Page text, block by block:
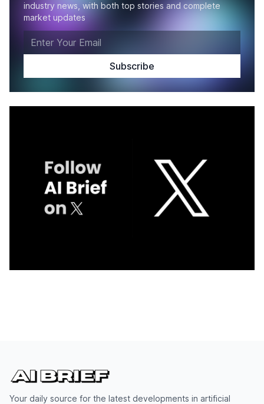
industry news, with both top stories and complete
market updates
Your daily source for the latest developments in artificial